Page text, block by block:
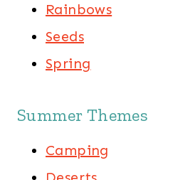
Rainbows
Seeds
Spring
Summer Themes
Camping